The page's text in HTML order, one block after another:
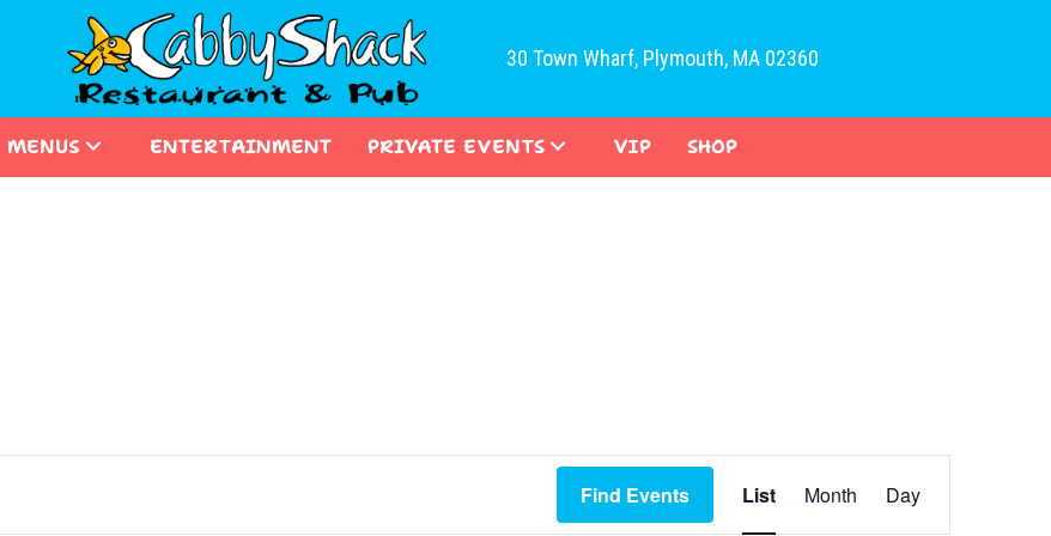
30 Town Wharf, Plymouth, MA 02360
MENUS ENTERTAINMENT PRIVATE EVENTS VIP SHOP
Find Events
v
List Month Day